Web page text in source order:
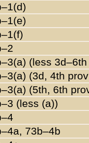
(less
(3d, 4th
(5th, 6th
(less (a))
73b–4b